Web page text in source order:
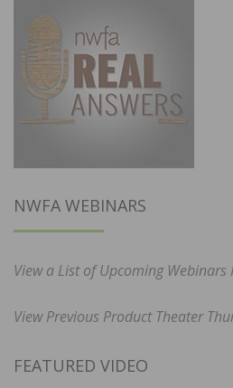
NWFA WEBINARS
View a List of Upcoming Webinars
View Previous Product Theater
FEATURED VIDEO